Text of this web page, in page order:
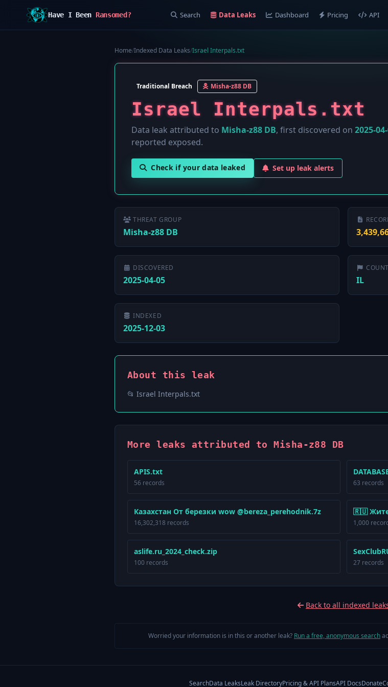
Have I Been Ransomed? Search Data Leaks Dashboard Pricing API
Home/Indexed Data Leaks/Israel Interpals.txt
Traditional Breach Misha-z88 DB
Israel Interpals.txt
Data leak attributed to Misha-z88 DB, first discovered on 2025-
reported exposed.
Check if your data leaked Set up leak alerts
THREAT GROUP
Misha-z88 DB
DISCOVERED
2025-04-05 IL
INDEXED
2025-12-03
About this leak
📂 Israel Interpals.txt
More leaks attributed to Misha-z88 DB
APIS.txt
56 records 63 records
Казахстан От березки wow @bereza_perehodnik.7z
16,302,318 records
🇷🇺
1,000
aslife.ru_2024_check.zip
100 records 27 records
Back to all indexed
Worried your information is in this or another leak? Run a free, anonymous search
SearchData LeaksLeak DirectoryPricing & API PlansAPI DocsDonate